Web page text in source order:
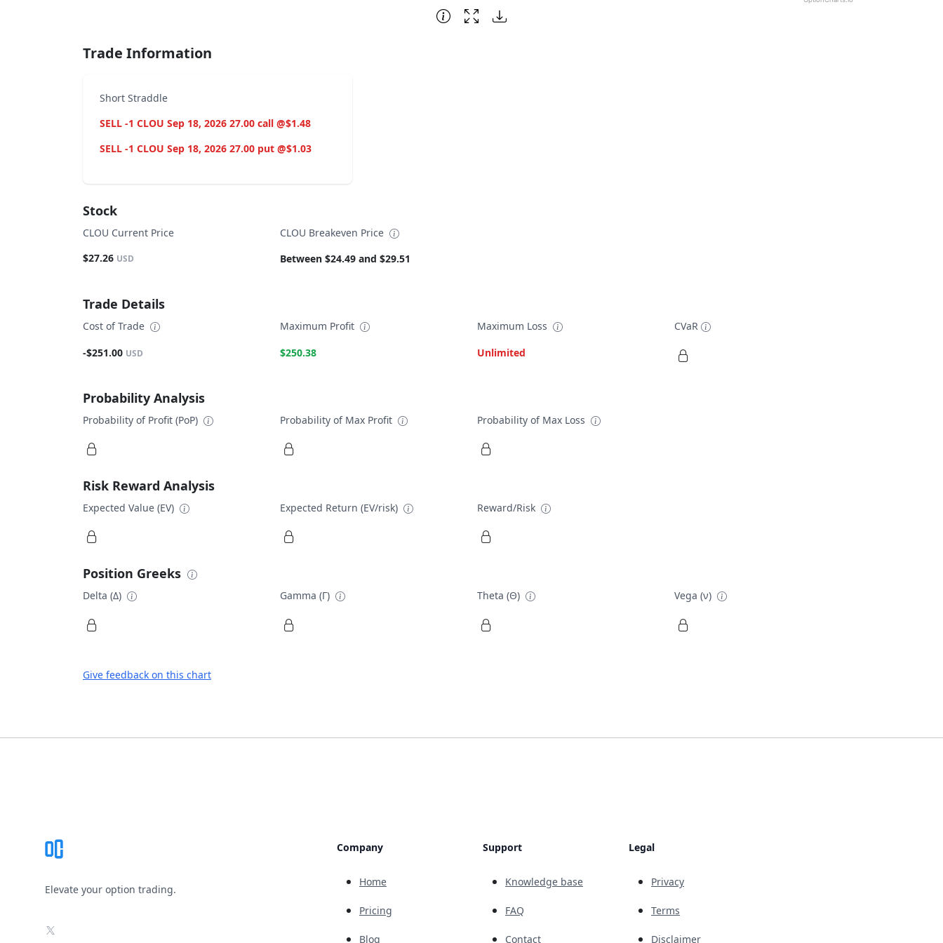
Trade Information
Short Straddle
SELL -1 CLOU Sep 18, 2026 27.00 call @$1.48
SELL -1 CLOU Sep 18, 2026 27.00 put @$1.03
Stock
CLOU Current Price
$27.26 USD
CLOU Breakeven Price
Between $24.49 and $29.51
Trade Details
Cost of Trade
-$251.00 USD
Maximum Profit
$250.38
Maximum Loss
Unlimited
CVaR
Probability Analysis
Probability of Profit (PoP) Probability of Max Profit Probability of Max Loss
Risk Reward Analysis
Expected Value (EV) Expected Return (EV/risk) Reward/Risk
Position Greeks
Delta (Δ) Gamma (Γ) Theta (Θ) Vega (ν)
Give feedback on this chart
Elevate your option trading.
X
Company
Home
Pricing
Blog
Support
Knowledge base
FAQ
Contact
Legal
Privacy
Terms
Disclaimer